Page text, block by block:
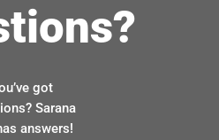
got
Sarana
answers!